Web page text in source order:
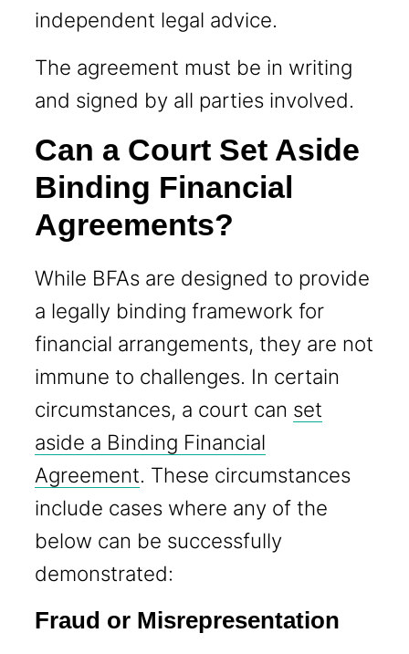
independent legal advice.
The agreement must be in writing
and signed by all parties involved.
Can a Court Set Aside
Binding Financial
Agreements?
While BFAs are designed to provide
a legally binding framework for
financial arrangements, they are not
immune to challenges. In certain
circumstances, a court can set
aside a Binding Financial
Agreement. These circumstances
include cases where any of the
below can be successfully
demonstrated:
Fraud or Misrepresentation